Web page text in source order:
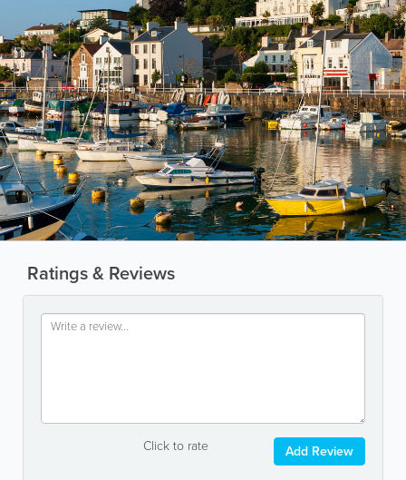
Ratings & Reviews
Click to rate Add Review